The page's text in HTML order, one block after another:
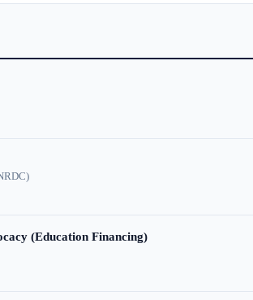
(Education Financing)